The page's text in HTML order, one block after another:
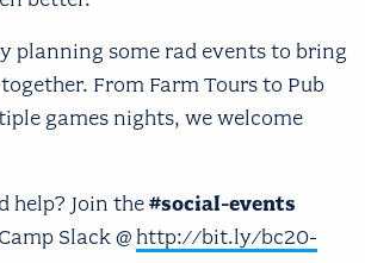
planning some rad events to bring
From Farm Tours to Pub
games nights, we welcome
help? Join the #social-events
Slack @ http://bit.ly/bc20-